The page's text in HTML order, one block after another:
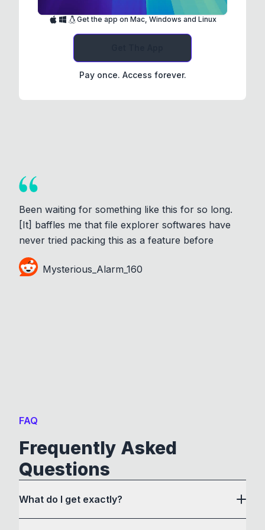
Get the app on Mac, Windows and Linux
Pay once. Access forever.
Been waiting for something like this for so long.
[It] baffles me that file explorer softwares have
never tried packing this as a feature before
Mysterious_Alarm_160
FAQ
Frequently Asked
Questions
What do I get exactly?